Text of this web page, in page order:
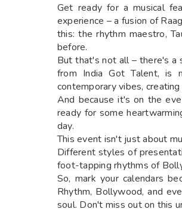
Get ready for a musical
experience – a fusion of
this: the rhythm maestro,
before.
But that's not all – there's a
from India Got Talent, is
contemporary vibes,
And because it's on the
ready for some
day.
This event isn't just about
Different styles of
foot-tapping rhythms of
So, mark your calendars
Rhythm, Bollywood, and
soul. Don't miss out on this